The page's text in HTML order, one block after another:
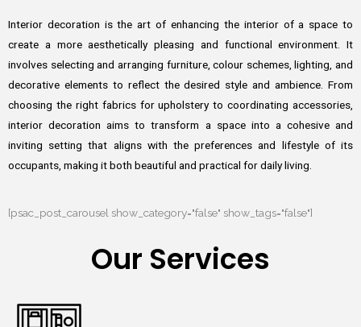
Interior decoration is the art of enhancing the interior of a space to
create a more aesthetically pleasing and functional environment. It
involves selecting and arranging furniture, colour schemes, lighting, and
decorative elements to reflect the desired style and ambience. From
choosing the right fabrics for upholstery to coordinating accessories,
interior decoration aims to transform a space into a cohesive and
inviting setting that aligns with the preferences and lifestyle of its
occupants, making it both beautiful and practical for daily living.
[psac_post_carousel show_category="false" show_tags="false"]
Our Services